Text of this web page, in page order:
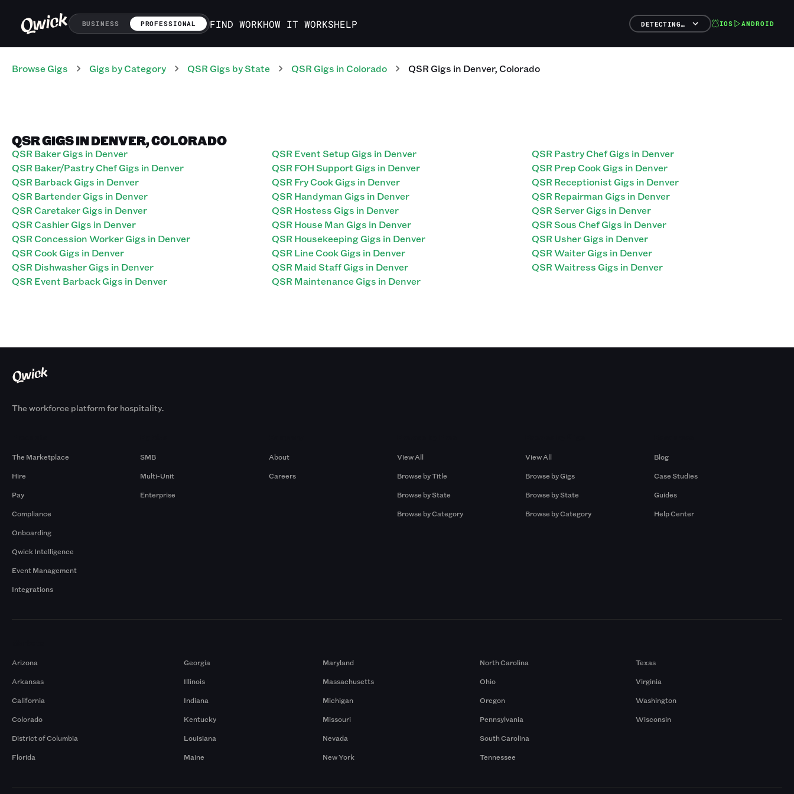
BUSINESS PROFESSIONAL FIND WORKHOW IT WORKSHELP DETECTING… IOS ANDROID
Browse Gigs Gigs by Category QSR Gigs by State QSR Gigs in Colorado QSRGigs in Denver,Colorado
QSR GIGS IN DENVER, COLORADO
QSR Baker Gigs in Denver
QSR Baker/Pastry Chef Gigs in Denver
QSR Barback Gigs in Denver
QSR Bartender Gigs in Denver
QSR Caretaker Gigs in Denver
QSR Cashier Gigs in Denver
QSR Concession Worker Gigs in Denver
QSR Cook Gigs in Denver
QSR Dishwasher Gigs in Denver
QSR Event Barback Gigs in Denver
QSR Event Setup Gigs in Denver
QSR FOH Support Gigs in Denver
QSR Fry Cook Gigs in Denver
QSR Handyman Gigs in Denver
QSR Hostess Gigs in Denver
QSR House Man Gigs in Denver
QSR Housekeeping Gigs in Denver
QSR Line Cook Gigs in Denver
QSR Maid Staff Gigs in Denver
QSR Maintenance Gigs in Denver
QSR Pastry Chef Gigs in Denver
QSR Prep Cook Gigs in Denver
QSR Receptionist Gigs in Denver
QSR Repairman Gigs in Denver
QSR Server Gigs in Denver
QSR Sous Chef Gigs in Denver
QSR Usher Gigs in Denver
QSR Waiter Gigs in Denver
QSR Waitress Gigs in Denver
The workforce platform for hospitality.
The Marketplace
Hire
Pay
Compliance
Onboarding
Qwick Intelligence
Event Management
Integrations
SMB
Multi-Unit
Enterprise
About
Careers
View All
Browse by Title
Browse by State
Browse by Category
View All
Browse by Gigs
Browse by State
Browse by Category
Blog
Case Studies
Guides
Help Center
Arizona
Arkansas
California
Colorado
District of Columbia
Florida
Georgia
Illinois
Indiana
Kentucky
Louisiana
Maine
Maryland
Massachusetts
Michigan
Missouri
Nevada
New York
North Carolina
Ohio
Oregon
Pennsylvania
South Carolina
Tennessee
Texas
Virginia
Washington
Wisconsin